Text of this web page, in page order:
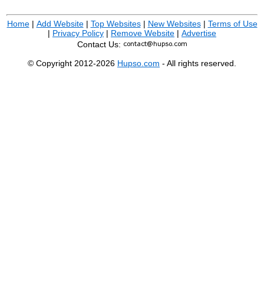
Home| Add Website| Top Websites| New Websites| Terms of Use
| Privacy Policy | Remove Website | Advertise
Contact Us:
© Copyright 2012-2026 Hupso.com - All rights reserved.